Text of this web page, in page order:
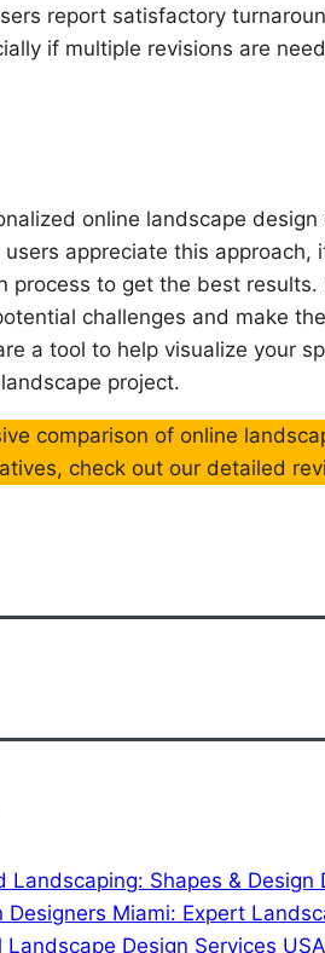
report satisfactory
if multiple revisions are
online landscape
appreciate this approach,
process to get the best
challenges and make
a tool to help visualize your
project.
comparison of online
check out our detailed
Landscaping: Shapes & Design
Miami: Expert
Design Services USA